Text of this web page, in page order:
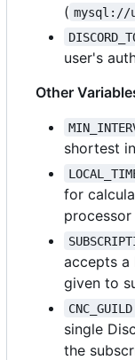
( mysql://
user's
Other
shortest
for
processor
accepts a
given to
CNC_GUILD
single
the